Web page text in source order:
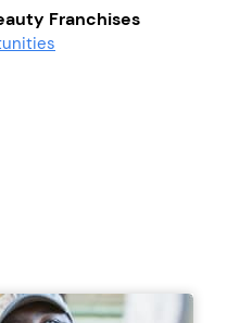
Franchises